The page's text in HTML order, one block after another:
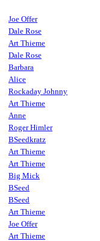
Joe Offer
Dale Rose
Art Thieme
Dale Rose
Barbara
Alice
Rockaday Johnny
Art Thieme
Anne
Roger Himler
BSeedkratz
Art Thieme
Art Thieme
Big Mick
BSeed
BSeed
Art Thieme
Joe Offer
Art Thieme